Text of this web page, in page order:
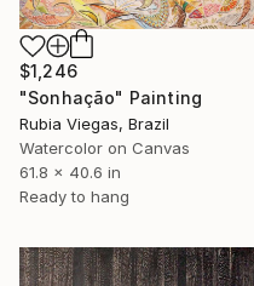
$1,246
"Sonhação" Painting
Rubia Viegas, Brazil
Watercolor on Canvas
61.8 x 40.6 in
Ready to hang